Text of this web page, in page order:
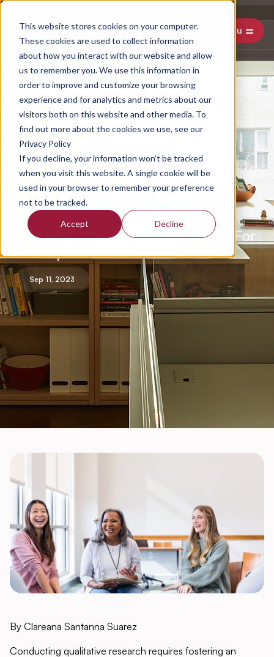
This website stores cookies on your computer.
These cookies are used to collect information
about how you interact with our website and allow
us to remember you. We use this information in
order to improve and customize your browsing
experience and for analytics and metrics about our
visitors both on this website and other media. To
find out more about the cookies we use, see our
Privacy Policy
If you decline, your information won’t be tracked
when you visit this website. A single cookie will be
used in your browser to remember your preference
not to be tracked.
Accept Decline
Menu
Focus Group Interview Example:
Creating The Right Environment For
Participants To Share
Sep 11, 2023
By Clareana Santanna Suarez
Conducting qualitative research requires fostering an